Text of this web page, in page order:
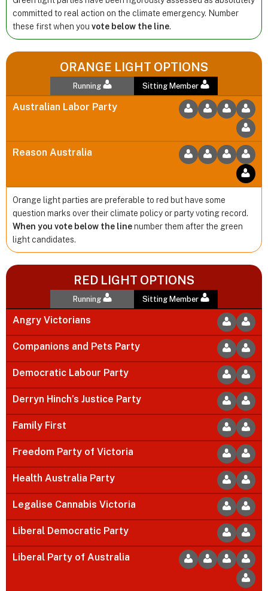
committed to real action on the climate emergency. Number
these first when you vote below the line.
ORANGE LIGHT OPTIONS
Sitting Member
Running
Australian Labor Party
Reason Australia
Orange light parties are preferable to red but have some
question marks over their climate policy or party voting record.
When you vote below the linenumber them after the green
light candidates.
RED LIGHT OPTIONS
Sitting Member
Running
Angry Victorians
Companions and Pets Party
Democratic Labour Party
Derryn Hinch’s Justice Party
Family First
Freedom Party of Victoria
Health Australia Party
Legalise Cannabis Victoria
Liberal Democratic Party
Liberal Party of Australia